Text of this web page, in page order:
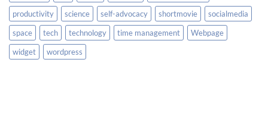
productivity
science self-advocacy shortmovie
socialmedia
space
tech technology time management
Webpage
widget
wordpress